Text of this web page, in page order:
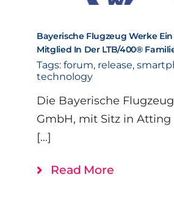
Bayerische Flugzeug Werke
Mitglied In Der LTB/400®
Tags: forum, release,
technology
Die Bayerische
GmbH, mit Sitz in
[...]
Read More